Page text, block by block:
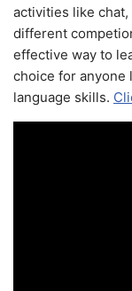
activities like chat,
different
effective way to
choice for anyone
language skills.